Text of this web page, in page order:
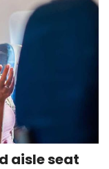
aisle seat